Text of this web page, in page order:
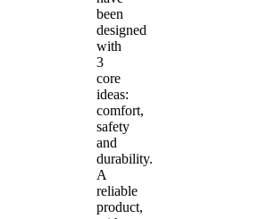
been
designed
with
3
core
ideas:
comfort,
safety
and
durability.
A
reliable
product,